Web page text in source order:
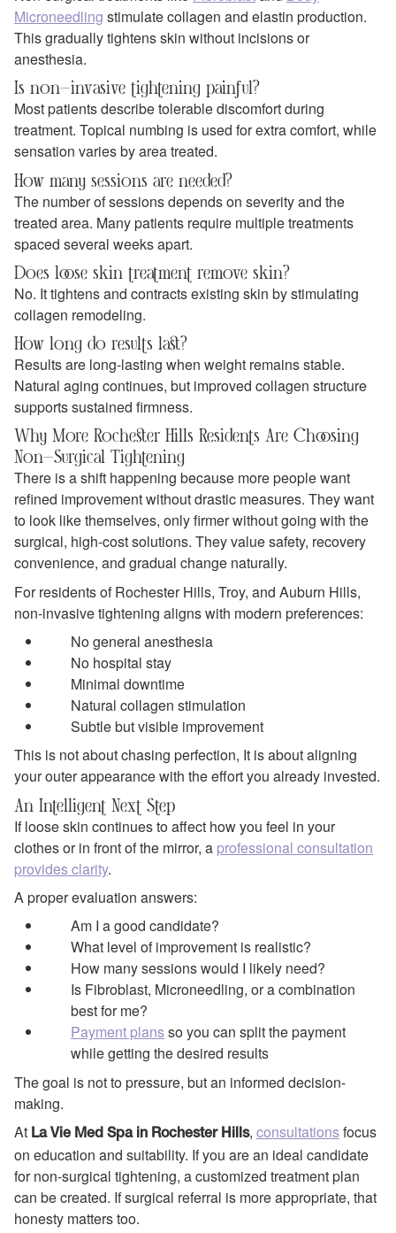
Microneedling stimulate collagen and elastin production.
This gradually tightens skin without incisions or
anesthesia.
Is non-invasive tightening painful?
Most patients describe tolerable discomfort during
treatment. Topical numbing is used for extra comfort, while
sensation varies by area treated.
How many sessions are needed?
The number of sessions depends on severity and the
treated area. Many patients require multiple treatments
spaced several weeks apart.
Does loose skin treatment remove skin?
No. It tightens and contracts existing skin by stimulating
collagen remodeling.
How long do results last?
Results are long-lasting when weight remains stable.
Natural aging continues, but improved collagen structure
supports sustained firmness.
Why More Rochester Hills Residents Are Choosing
Non-Surgical Tightening
There is a shift happening because more people want
refined improvement without drastic measures. They want
to look like themselves, only firmer without going with the
surgical, high-cost solutions. They value safety, recovery
convenience, and gradual change naturally.
For residents of Rochester Hills, Troy, and Auburn Hills,
non-invasive tightening aligns with modern preferences:
No general anesthesia
No hospital stay
Minimal downtime
Natural collagen stimulation
Subtle but visible improvement
This is not about chasing perfection, It is about aligning
your outer appearance with the effort you already invested.
An Intelligent Next Step
If loose skin continues to affect how you feel in your
clothes or in front of the mirror, a professional consultation
provides clarity.
A proper evaluation answers:
Am I a good candidate?
What level of improvement is realistic?
How many sessions would I likely need?
Is Fibroblast, Microneedling, or a combination
best for me?
Payment plansso you can split the payment
while getting the desired results
The goal is not to pressure, but an informed decision-
making.
At La Vie Med Spa in Rochester Hills, consultationsfocus
on education and suitability. If you are an ideal candidate
for non-surgical tightening, a customized treatment plan
can be created. If surgical referral is more appropriate, that
honesty matters too.